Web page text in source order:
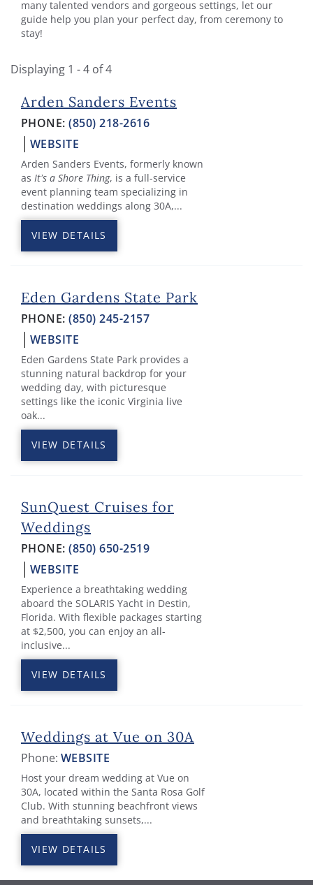
many talented vendors and gorgeous settings, let our
guide help you plan your perfect day, from ceremony to
stay!
Displaying 1 - 4 of 4
Arden Sanders Events
PHONE:(850) 218-2616
WEBSITE
Arden Sanders Events, formerly known
as It’s a Shore Thing, is a full-service
event planning team specializing in
destination weddings along 30A,...
VIEW DETAILS
Eden Gardens State Park
PHONE:(850) 245-2157
WEBSITE
Eden Gardens State Park provides a
stunning natural backdrop for your
wedding day, with picturesque
settings like the iconic Virginia live
oak...
VIEW DETAILS
SunQuest Cruises for
Weddings
PHONE:(850) 650-2519
WEBSITE
Experience a breathtaking wedding
aboard the SOLARIS Yacht in Destin,
Florida. With flexible packages starting
at $2,500, you can enjoy an all-
inclusive...
VIEW DETAILS
Weddings at Vue on 30A
Phone: WEBSITE
Host your dream wedding at Vue on
30A, located within the Santa Rosa Golf
Club. With stunning beachfront views
and breathtaking sunsets,...
VIEW DETAILS